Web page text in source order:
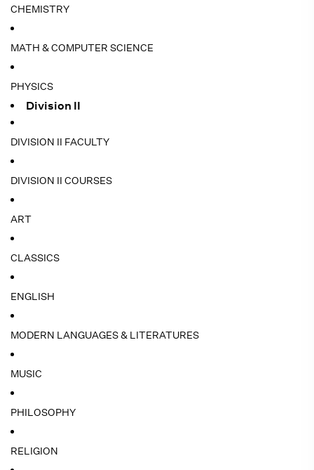
CHEMISTRY
MATH & COMPUTER SCIENCE
PHYSICS
Division II
DIVISION II FACULTY
DIVISION II COURSES
ART
CLASSICS
ENGLISH
MODERN LANGUAGES & LITERATURES
MUSIC
PHILOSOPHY
RELIGION